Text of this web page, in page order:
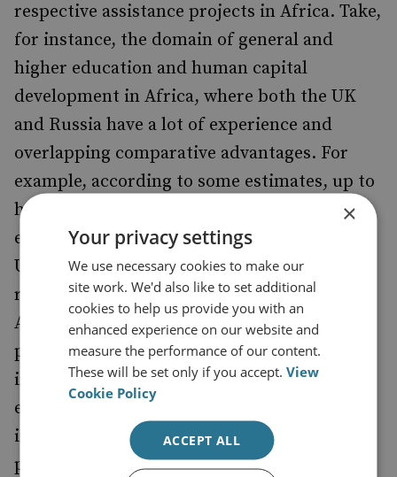
respective assistance projects in Africa. Take,
for instance, the domain of general and
higher education and human capital
development in Africa, where both the UK
and Russia have a lot of experience and
overlapping comparative advantages. For
example, according to some estimates, up to
half a million Africans have received
education in Russia or in the former Soviet
Union. The UK also has a very impressive
record of accomplishments in this field.
Another area for potential cooperation is
public health, which will require a lot of
investment, personnel training and
emergencies management. Joint projects in
infrastructure development and private-
public partnerships constitute even further
×
Your privacy settings
We use necessary cookies to make our
site work. We'd also like to set additional
cookies to help us provide you with an
enhanced experience on our website and
measure the performance of our content.
These will be set only if you accept.View
Cookie Policy
ACCEPT ALL